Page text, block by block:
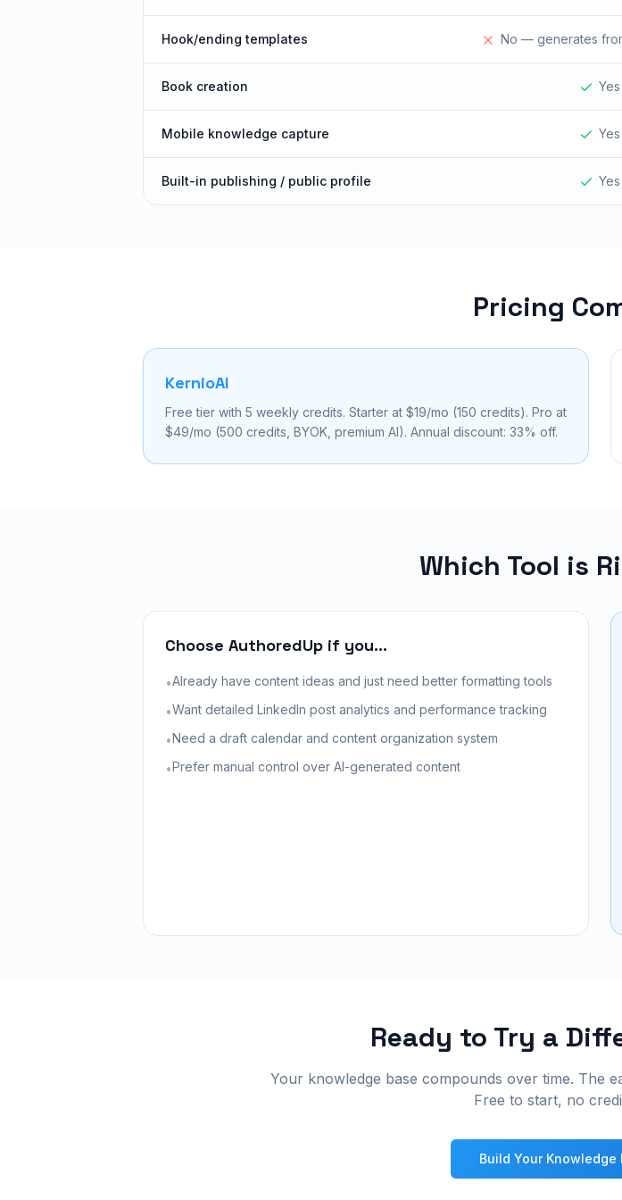
Hook/ending templates No — generates
Book creation Yes
Mobile knowledge capture Yes
Built-in publishing / public profile Yes
Pricing
KernioAI
Free tier with 5 weekly credits. Starter at $19/mo (150 credits). Pro at
$49/mo (500 credits, BYOK, premium AI). Annual discount: 33% off.
Which Tool is
Choose AuthoredUp if you...
•Already have content ideas and just need better formatting tools
•Want detailed LinkedIn post analytics and performance tracking
•Need a draft calendar and content organization system
•Prefer manual control over AI-generated content
Ready to Try a
Your knowledge base compounds over time. The
Free to start, no
Build Your Knowledge